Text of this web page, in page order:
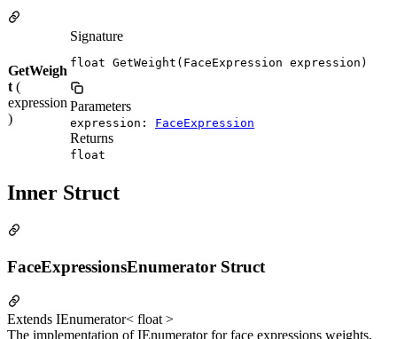
GetWeigh
t (
expression
)
Signature
float GetWeight(FaceExpression expression)
Parameters
expression: FaceExpression
Returns
float
Inner Struct
FaceExpressionsEnumerator Struct
Extends IEnumerator< float >
The implementation of IEnumerator for face expressions weights,